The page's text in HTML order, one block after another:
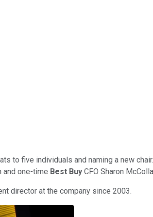
to five individuals and naming a new
and one-time Best Buy CFO Sharon
director at the company since 2003.